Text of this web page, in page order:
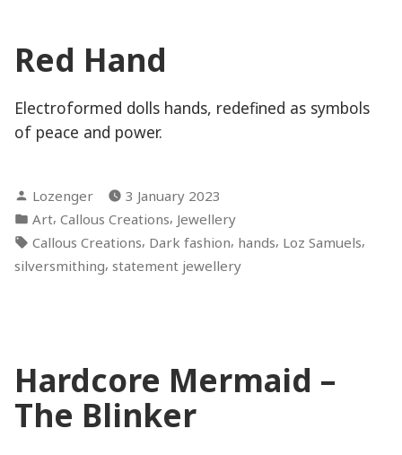
Red Hand
Electroformed dolls hands, redefined as symbols
of peace and power.
Posted
by
Lozenger
3 January 2023
Posted
in
Art, Callous Creations, Jewellery
Tags:
Callous Creations, Dark fashion, hands, Loz Samuels,
silversmithing, statement jewellery
Hardcore Mermaid –
The Blinker